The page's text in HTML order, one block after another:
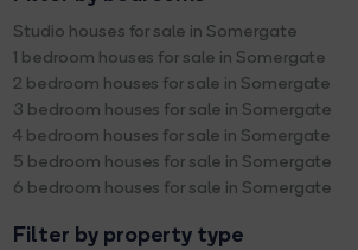
Studio houses for sale in Somergate
1 bedroom houses for sale in Somergate
2 bedroom houses for sale in Somergate
3 bedroom houses for sale in Somergate
4 bedroom houses for sale in Somergate
5 bedroom houses for sale in Somergate
6 bedroom houses for sale in Somergate
Filter by property type